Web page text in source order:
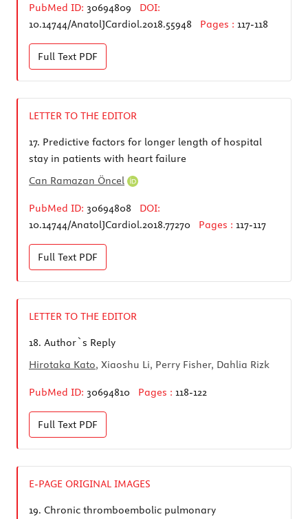
PubMed ID: 30694809
DOI:
10.14744/AnatolJCardiol.2018.55948
Pages : 117-118
Full Text PDF
LETTER TO THE EDITOR
17. Predictive factors for longer length of hospital
stay in patients with heart failure
Can Ramazan Öncel
PubMed ID: 30694808
DOI:
10.14744/AnatolJCardiol.2018.77270
Pages : 117-117
Full Text PDF
LETTER TO THE EDITOR
18. Author`s Reply
Hirotaka Kato, Xiaoshu Li, Perry Fisher, Dahlia Rizk
PubMed ID: 30694810 Pages : 118-122
Full Text PDF
E-PAGE ORIGINAL IMAGES
19. Chronic thromboembolic pulmonary